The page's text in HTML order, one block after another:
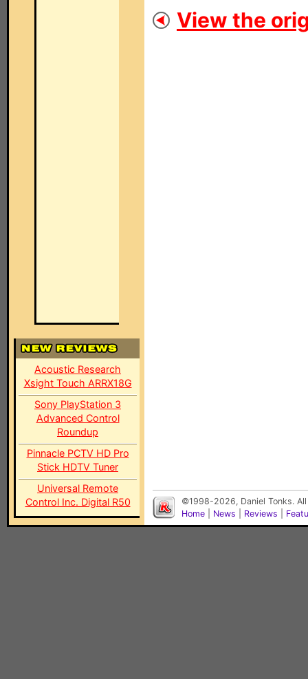
Acoustic Research
Xsight Touch ARRX18G
Sony PlayStation 3
Advanced Control
Roundup
Pinnacle PCTV HD Pro
Stick HDTV Tuner
Universal Remote
Control Inc. Digital R50
View the
©1998-2026, Daniel Tonks.
Home
News Reviews